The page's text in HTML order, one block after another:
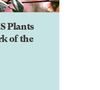
Plants
of the